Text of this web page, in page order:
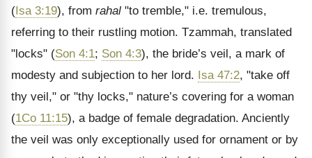
( Isa 3:19), from rahal "to tremble," i.e. tremulous,
referring to their rustling motion. Tzammah, translated
"locks" (Son 4:1; Son 4:3), the bride’s veil, a mark of
modesty and subjection to her lord. Isa 47:2, "take off
thy veil," or "thy locks," nature’s covering for a woman
(1Co 11:15), a badge of female degradation. Anciently
the veil was only exceptionally used for ornament or by